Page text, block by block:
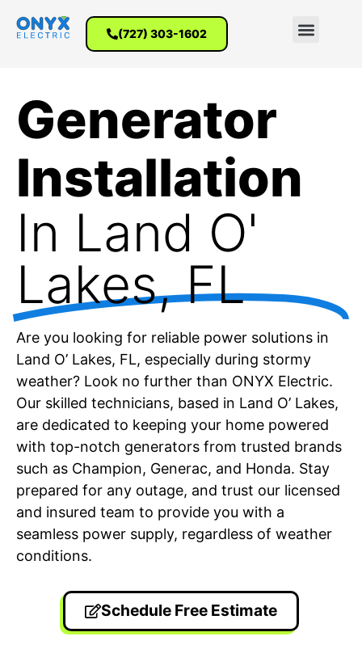
(727) 303-1602
Generator
Installation
In Land O'
Lakes, FL
Are you looking for reliable power solutions in
Land O’ Lakes, FL, especially during stormy
weather? Look no further than ONYX Electric.
Our skilled technicians, based in Land O’ Lakes,
are dedicated to keeping your home powered
with top-notch generators from trusted brands
such as Champion, Generac, and Honda. Stay
prepared for any outage, and trust our licensed
and insured team to provide you with a
seamless power supply, regardless of weather
conditions.
Schedule Free Estimate